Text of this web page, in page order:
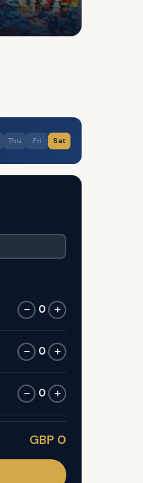
Thu Fri Sat
− 0 +
− 0 +
− 0 +
GBP 0